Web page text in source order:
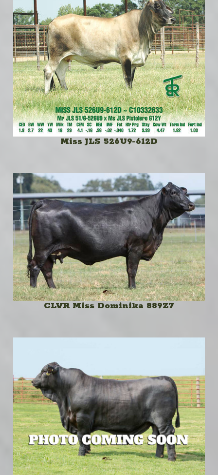
Miss JLS 526U9-612D
CLVR Miss Dominika 889Z7